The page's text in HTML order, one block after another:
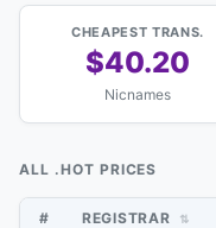
CHEAPEST TRANS.
$40.20
Nicnames
ALL .HOT PRICES
# REGISTRAR